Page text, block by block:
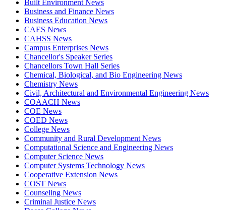
Built Environment News
Business and Finance News
Business Education News
CAES News
CAHSS News
Campus Enterprises News
Chancellor's Speaker Series
Chancellors Town Hall Series
Chemical, Biological, and Bio Engineering News
Chemistry News
Civil, Architectural and Environmental Engineering News
COAACH News
COE News
COED News
College News
Community and Rural Development News
Computational Science and Engineering News
Computer Science News
Computer Systems Technology News
Cooperative Extension News
COST News
Counseling News
Criminal Justice News